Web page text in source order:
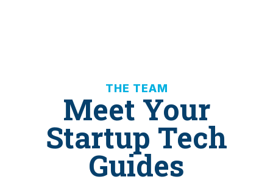
THE TEAM
Meet Your
Startup Tech
Guides